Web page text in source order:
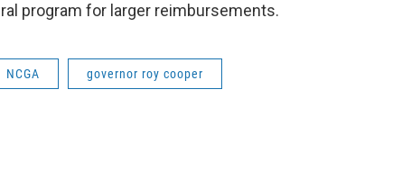
program for larger reimbursements.
NCGA governor roy cooper